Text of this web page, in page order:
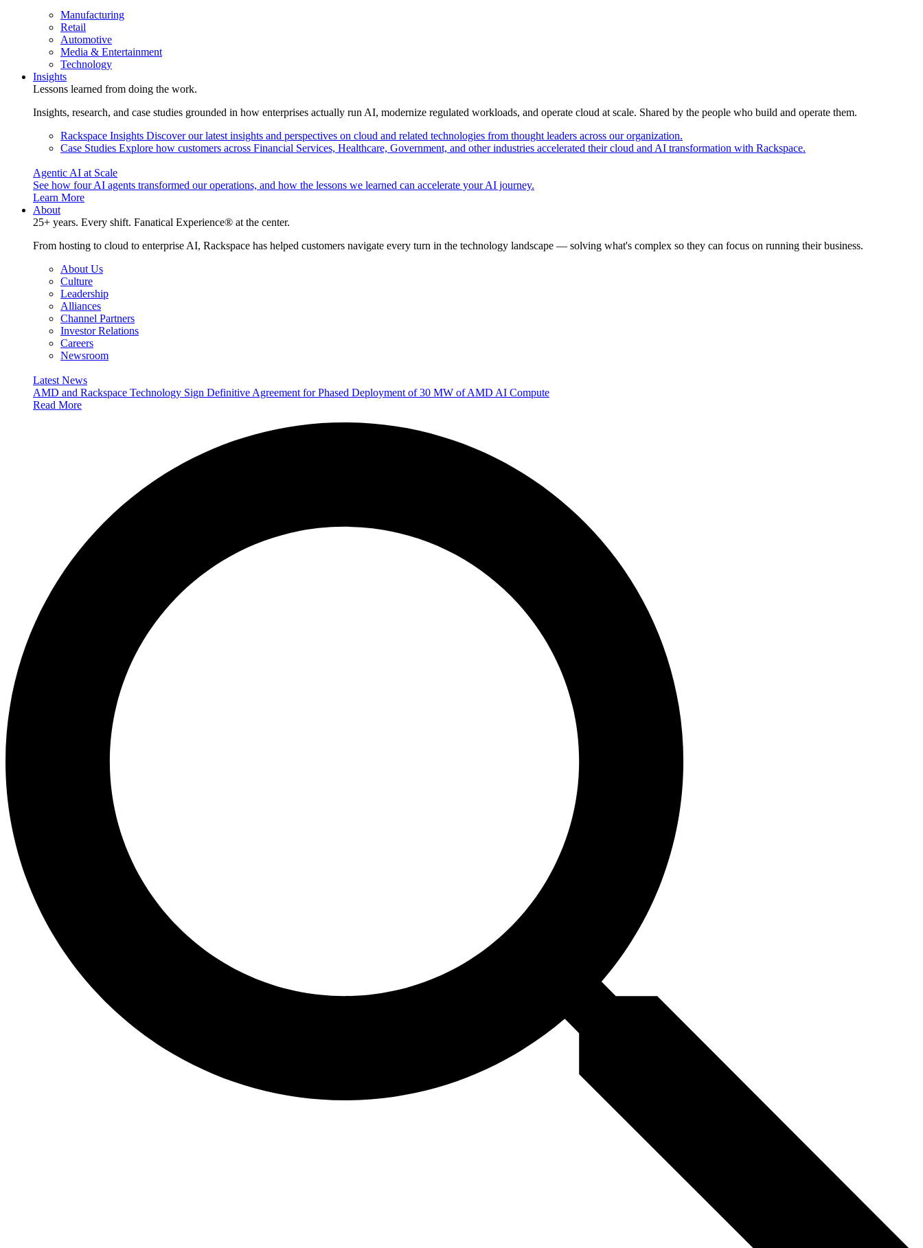
Manufacturing
Retail
Automotive
Media & Entertainment
Technology
Insights
Lessons learned from doing the work.
Insights, research, and case studies grounded in how enterprises actually run AI, modernize regulated workloads, and operate cloud at scale. Shared by the people who build and operate them.
Rackspace Insights Discover our latest insights and perspectives on cloud and related technologies from thought leaders across our organization.
Case Studies Explore how customers across Financial Services, Healthcare, Government, and other industries accelerated their cloud and AI transformation with Rackspace.
Agentic AI at Scale
See how four AI agents transformed our operations, and how the lessons we learned can accelerate your AI journey.
Learn More
About
25+ years. Every shift. Fanatical Experience® at the center.
From hosting to cloud to enterprise AI, Rackspace has helped customers navigate every turn in the technology landscape — solving what's complex so they can focus on running their business.
About Us
Culture
Leadership
Alliances
Channel Partners
Investor Relations
Careers
Newsroom
Latest News
AMD and Rackspace Technology Sign Definitive Agreement for Phased Deployment of 30 MW of AMD AI Compute
Read More